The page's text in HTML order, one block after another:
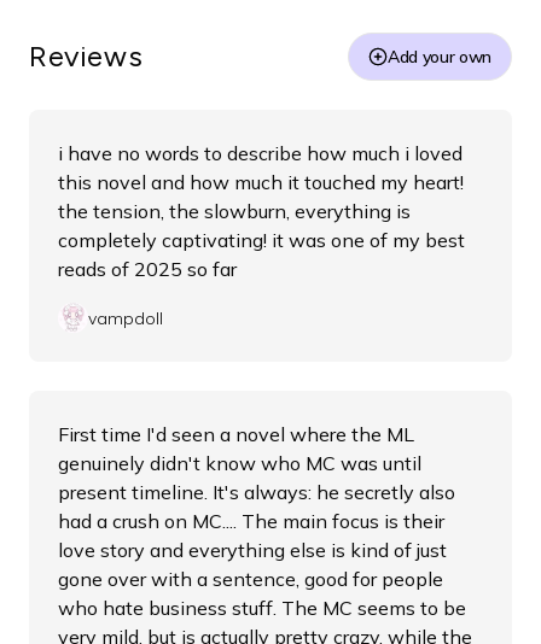
Reviews Add your own
i have no words to describe how much i loved
this novel and how much it touched my heart!
the tension, the slowburn, everything is
completely captivating! it was one of my best
reads of 2025 so far
vampdoll
First time I'd seen a novel where the ML
genuinely didn't know who MC was until
present timeline. It's always: he secretly also
had a crush on MC.... The main focus is their
love story and everything else is kind of just
gone over with a sentence, good for people
who hate business stuff. The MC seems to be
very mild, but is actually pretty crazy, while the